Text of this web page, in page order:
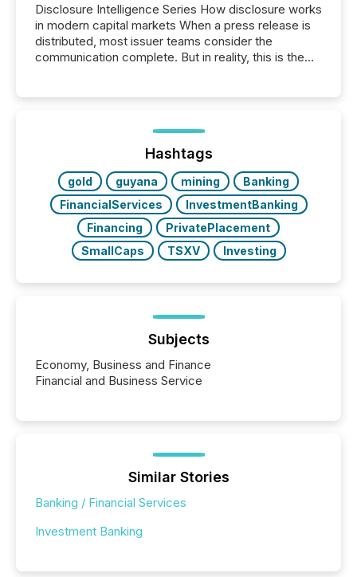
Disclosure Intelligence Series How disclosure works
in modern capital markets When a press release is
distributed, most issuer teams consider the
communication complete. But in reality, this is the
Before many investors read a press release,
machines identify companies, extract key facts,...
Hashtags
gold guyana mining
Banking
FinancialServices
InvestmentBanking
Financing
PrivatePlacement
SmallCaps
TSXV Investing
Subjects
Economy, Business and Finance
Financial and Business Service
Similar Stories
Banking / Financial Services
Investment Banking